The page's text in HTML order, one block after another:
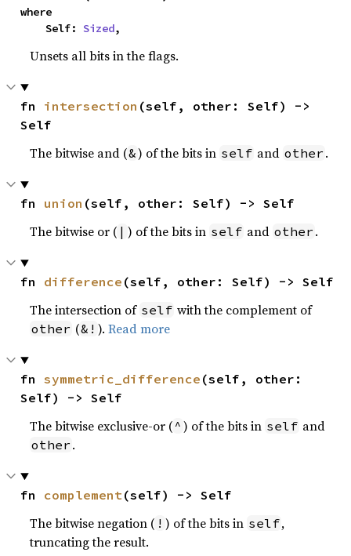
where
    Self:
Sized,
Unsets all bits in the flags.
fn intersection (self, other: Self) ->
Self
The bitwise and (&) of the bits in self and other .
fn union (self, other: Self) -> Self
The bitwise or ( | ) of the bits in self and other .
fn difference (self, other: Self) -> Self
The intersection of self with the complement of
other (&! ).Read more
fn symmetric_difference (self, other:
Self) -> Self
The bitwise exclusive-or ( ^ ) of the bits in self and
other .
fn complement(self) -> Self
The bitwise negation ( ! ) of the bits in self,
truncating the result.